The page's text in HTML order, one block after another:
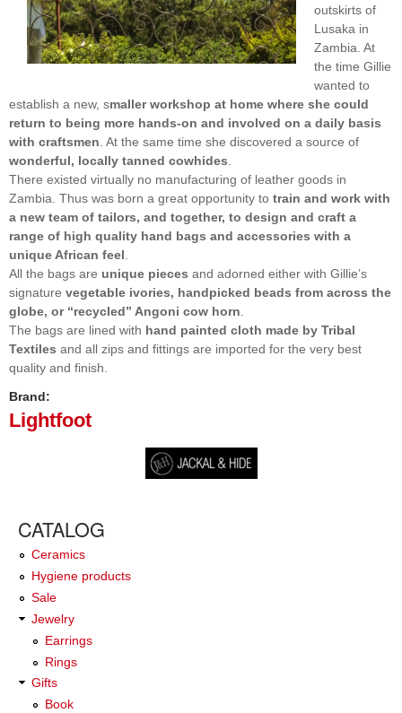
outskirts of
Lusaka in
Zambia. At
the time Gillie
wanted to
establish a new, smaller workshop at home where she could
return to being more hands-on and involved on a daily basis
with craftsmen . At the same time she discovered a source of
wonderful, locally tanned cowhides
There existed virtually no manufacturing of leather goods in
Zambia. Thus was born a great opportunity to train and work with
a new team of tailors, and together, to design and craft a
range of high quality hand bags and accessories with a
unique African feel
All the bags are unique pieces and adorned either with Gillie’s
signature vegetable ivories, handpicked beads from across the
globe, or “recycled” Angoni cow horn
The bags are lined with hand painted cloth made by Tribal
Textiles and all zips and fittings are imported for the very best
quality and finish.
Brand:
Lightfoot
CATALOG
Ceramics
Hygiene products
Sale
Jewelry
Earrings
Rings
Gifts
Book